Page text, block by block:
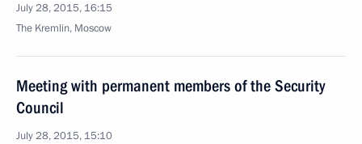
July 28, 2015, 16:15
The Kremlin, Moscow
Meeting with permanent members of the Security
Council
July 28, 2015, 15:10